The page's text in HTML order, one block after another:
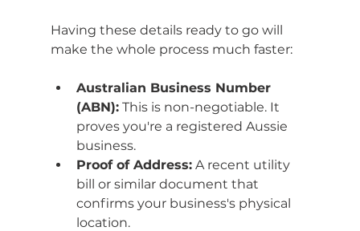
Having these details ready to go will
make the whole process much faster:
Australian Business Number
(ABN): This is non-negotiable. It
proves you're a registered Aussie
business.
Proof of Address: A recent utility
bill or similar document that
confirms your business's physical
location.